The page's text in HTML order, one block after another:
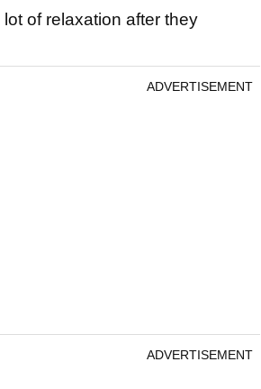
of relaxation after they
ADVERTISEMENT
ADVERTISEMENT